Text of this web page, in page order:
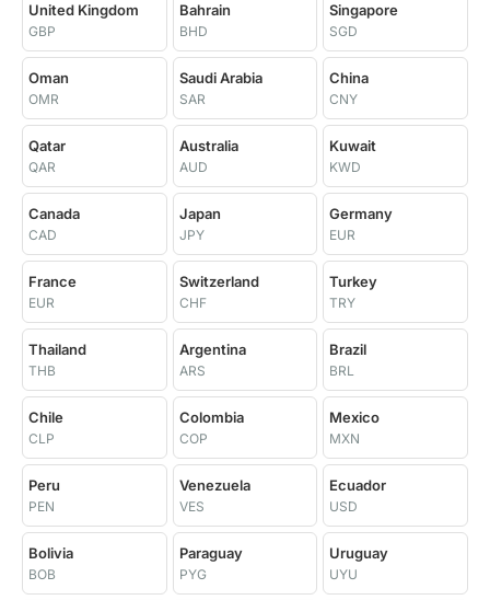
United Kingdom
GBP
Bahrain
BHD
Singapore
SGD
Oman
OMR
Saudi Arabia
SAR
China
CNY
Qatar
QAR
Australia
AUD
Kuwait
KWD
Canada
CAD
Japan
JPY
Germany
EUR
France
EUR
Switzerland
CHF
Turkey
TRY
Thailand
THB
Argentina
ARS
Brazil
BRL
Chile
CLP
Colombia
COP
Mexico
MXN
Peru
PEN
Venezuela
VES
Ecuador
USD
Bolivia
BOB
Paraguay
PYG
Uruguay
UYU